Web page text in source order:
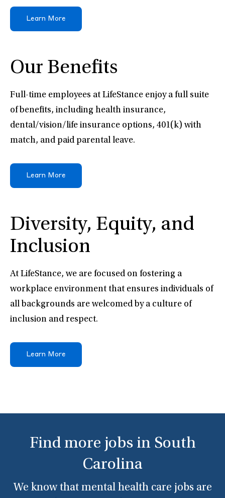
Learn More
Our Benefits
Full-time employees at LifeStance enjoy a full suite
of benefits, including health insurance,
dental/vision/life insurance options, 401(k) with
match, and paid parental leave.
Learn More
Diversity, Equity, and
Inclusion
At LifeStance, we are focused on fostering a
workplace environment that ensures individuals of
all backgrounds are welcomed by a culture of
inclusion and respect.
Learn More
Find more jobs in South
Carolina
We know that mental health care jobs are